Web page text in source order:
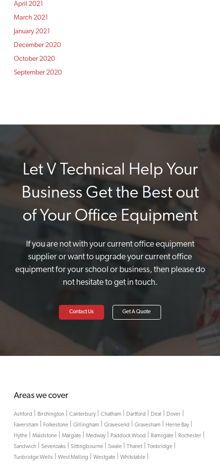
April 2021
March 2021
January 2021
December 2020
October 2020
September 2020
Let V Technical Help Your
Business Get the Best out
of Your Office Equipment
If you are not with your current office equipment
supplier or want to upgrade your current office
equipment for your school or business, then please do
not hesitate to get in touch.
Contact Us Get A Quote
Areas we cover
Ashford Birchington Canterbury Chatham Dartford Deal Dover
Faversham Folkestone Gillingham Gravesend Gravesham Herne Bay
Hythe Maidstone Margate Medway Paddock Wood Ramsgate Rochester
Sandwich Sevenoaks Sittingbourne Swale Thanet Tonbridge
Tunbridge Wells West Malling Westgate Whitstable